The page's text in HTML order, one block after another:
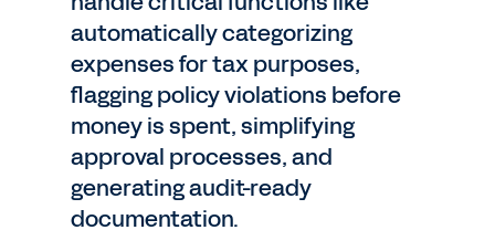
automatically categorizing
expenses for tax purposes,
flagging policy violations before
money is spent, simplifying
approval processes, and
generating audit-ready
documentation.